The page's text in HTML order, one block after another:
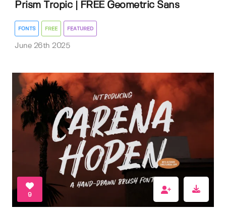
Prism Tropic | FREE Geometric Sans
FONTS FREE FEATURED
June 26th 2025
9